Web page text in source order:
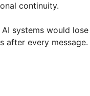
continuity.
systems would
after every message.